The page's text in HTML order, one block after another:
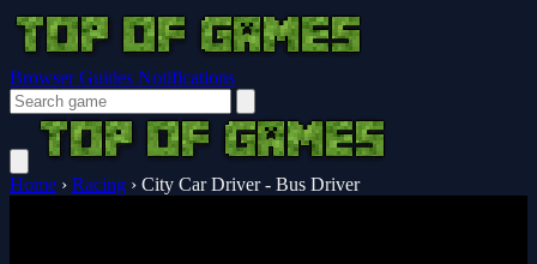
Browser Guides Notifications
Home › Racing › City Car Driver - Bus Driver